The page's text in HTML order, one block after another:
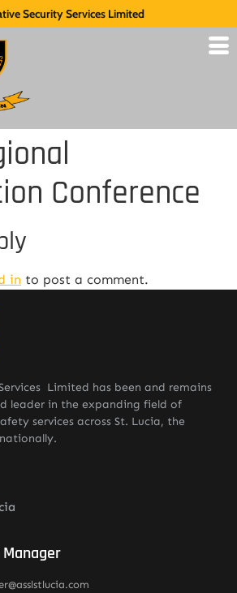
Security Services Limited
Conference
in to post a comment.
Limited has been and remains
leader in the expanding field of
services across St. Lucia, the